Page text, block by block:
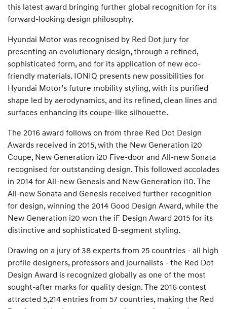
this latest award bringing further global recognition for its
forward-looking design philosophy.
Hyundai Motor was recognised by Red Dot jury for
presenting an evolutionary design, through a refined,
sophisticated form, and for its application of new eco-
friendly materials. IONIQ presents new possibilities for
Hyundai Motor’s future mobility styling, with its purified
shape led by aerodynamics, and its refined, clean lines and
surfaces enhancing its coupe-like silhouette.
The 2016 award follows on from three Red Dot Design
Awards received in 2015, with the New Generation i20
Coupe, New Generation i20 Five-door and All-new Sonata
recognised for outstanding design. This followed accolades
in 2014 for All-new Genesis and New Generation i10. The
All-new Sonata and Genesis received further recognition
for design, winning the 2014 Good Design Award, while the
New Generation i20 won the iF Design Award 2015 for its
distinctive and sophisticated B-segment styling.
Drawing on a jury of 38 experts from 25 countries - all high
profile designers, professors and journalists - the Red Dot
Design Award is recognized globally as one of the most
sought-after marks for quality design. The 2016 contest
attracted 5,214 entries from 57 countries, making the Red